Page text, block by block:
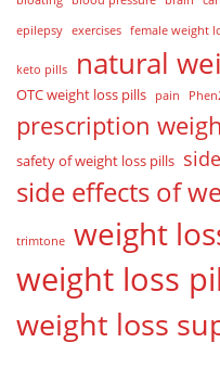
epilepsy exercises female weight
keto pills natural
OTC weight loss pills pain
prescription
safety of weight loss pills
side effects of
trimtone weight
weight loss
weight loss